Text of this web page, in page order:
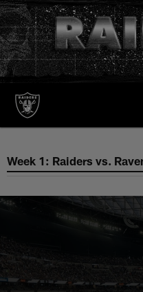
Skip
to
main
content
Week 1:
Week 1: Raiders vs.